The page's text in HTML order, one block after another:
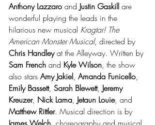
Anthony Lazzaro and Justin Gaskill are
wonderful playing the leads in the
hilarious new musical Kragtar! The
American Monster Musical, directed by
Chris Handley at the Alleyway. Written by
Sam French and Kyle Wilson, the show
also stars Amy Jakiel, Amanda Funicello,
Emily Bassett, Sarah Blewett, Jeremy
Kreuzer, Nick Lama, Jetaun Louie, and
Matthew Rittler. Musical direction is by